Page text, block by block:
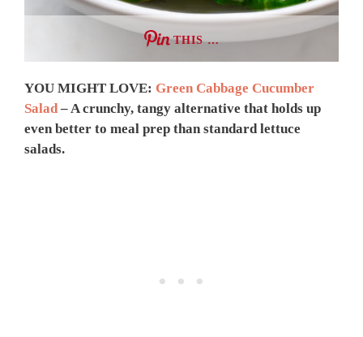
THIS …
YOU MIGHT LOVE: Green Cabbage Cucumber
Salad – A crunchy, tangy alternative that holds up
even better to meal prep than standard lettuce
salads.